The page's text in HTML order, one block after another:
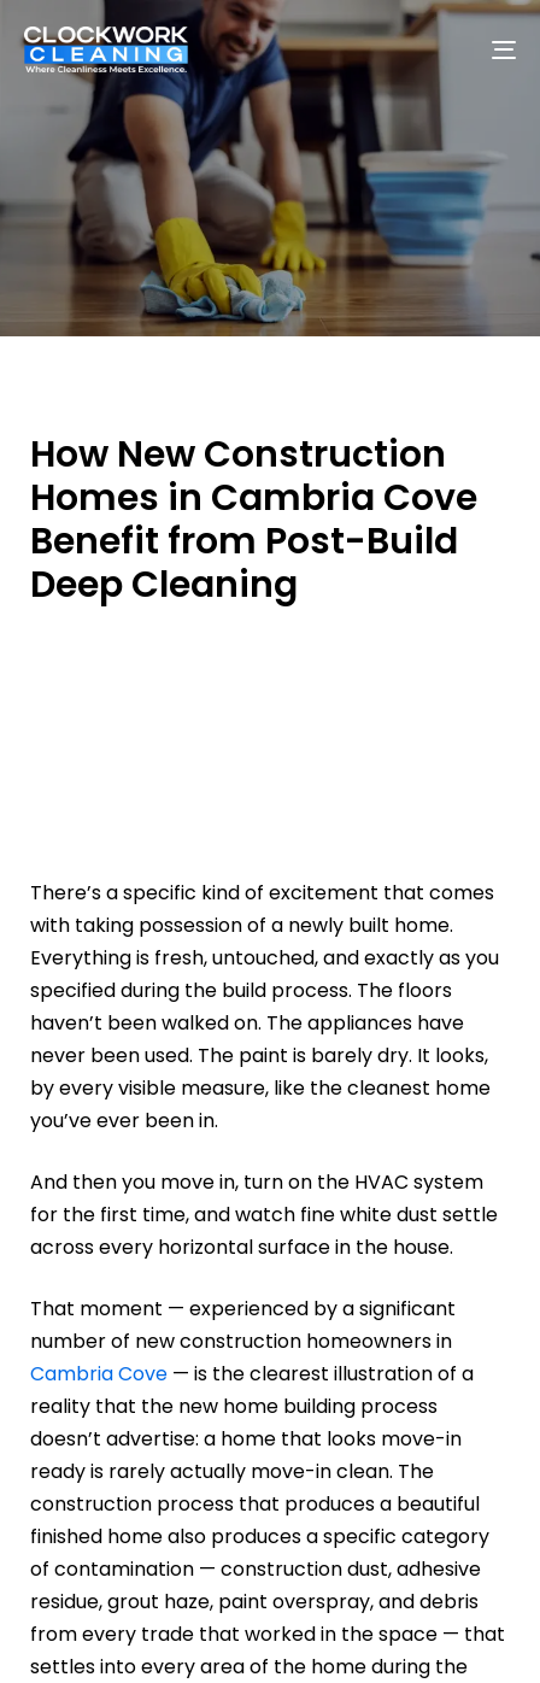
How New Construction
Homes in Cambria Cove
Benefit from Post-Build
Deep Cleaning
There’s a specific kind of excitement that comes
with taking possession of a newly built home.
Everything is fresh, untouched, and exactly as you
specified during the build process. The floors
haven’t been walked on. The appliances have
never been used. The paint is barely dry. It looks,
by every visible measure, like the cleanest home
you’ve ever been in.
And then you move in, turn on the HVAC system
for the first time, and watch fine white dust settle
across every horizontal surface in the house.
That moment — experienced by a significant
number of new construction homeowners in
Cambria Cove — is the clearest illustration of a
reality that the new home building process
doesn’t advertise: a home that looks move-in
ready is rarely actually move-in clean. The
construction process that produces a beautiful
finished home also produces a specific category
of contamination — construction dust, adhesive
residue, grout haze, paint overspray, and debris
from every trade that worked in the space — that
settles into every area of the home during the